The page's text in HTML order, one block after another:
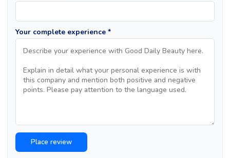
Your complete experience *